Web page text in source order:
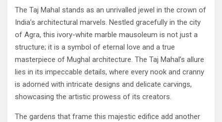
The Taj Mahal stands as an unrivalled jewel in the crown of
India’s architectural marvels. Nestled gracefully in the city
of Agra, this ivory-white marble mausoleum is not just a
structure; it is a symbol of eternal love and a true
masterpiece of Mughal architecture. The Taj Mahal’s allure
lies in its impeccable details, where every nook and cranny
is adorned with intricate designs and delicate carvings,
showcasing the artistic prowess of its creators.
The gardens that frame this majestic edifice add another